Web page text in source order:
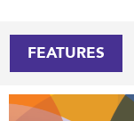
FEATURES